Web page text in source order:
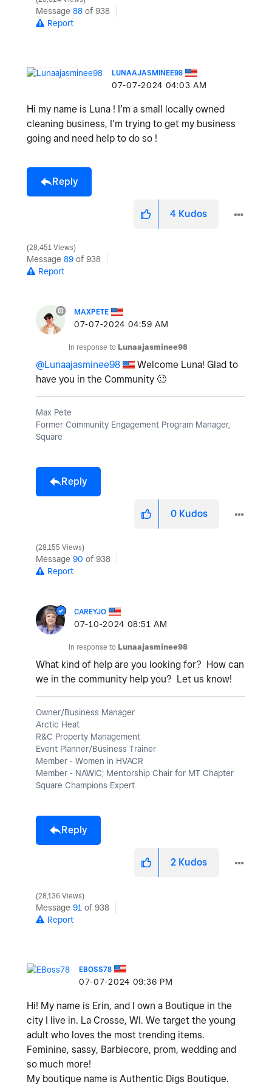
Message 88 of 938
Report
LUNAAJASMINEE98
‎07-07-2024 04:03 AM
Hi my name is Luna ! I’m a small locally owned
cleaning business, I’m trying to get my business
going and need help to do so !
Reply
4 Kudos
28,451 Views
Message 89 of 938
Report
MAXPETE
‎07-07-2024 04:59 AM
In response to Lunaajasminee98
@Lunaajasminee98
Welcome Luna! Glad to
have you in the Community 🙂
Max Pete
Former Community Engagement Program Manager,
Square
Reply
0 Kudos
28,155 Views
Message 90 of 938
Report
CAREYJO
‎07-10-2024 08:51 AM
In response to Lunaajasminee98
What kind of help are you looking for? How can
we in the community help you? Let us know!
Owner/Business Manager
Arctic Heat
R&C Property Management
Event Planner/Business Trainer
Member - Women in HVACR
Member - NAWIC; Mentorship Chair for MT Chapter
Square Champions Expert
Reply
2 Kudos
28,136 Views
Message 91 of 938
Report
EBOSS78
‎07-07-2024 09:36 PM
Hi! My name is Erin, and I own a Boutique in the
city I live in. La Crosse, WI. We target the young
adult who loves the most trending items.
Feminine, sassy, Barbiecore, prom, wedding and
so much more!
My boutique name is Authentic Digs Boutique.